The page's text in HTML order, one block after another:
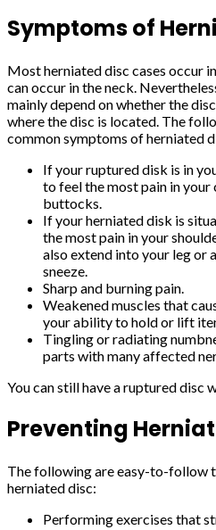
Symptoms of
Most herniated disc cases occur
can occur in the neck.
mainly depend on whether the
where the disc is located. The
common symptoms of herniated
If your ruptured disk is in
to feel the most pain in your
buttocks.
If your herniated disk is
the most pain in your
also extend into your leg or
sneeze.
Sharp and burning pain.
Weakened muscles that
your ability to hold or lift
Tingling or radiating
parts with many affected
You can still have a ruptured disc
Preventing
The following are easy-to-follow
herniated disc:
Performing exercises that